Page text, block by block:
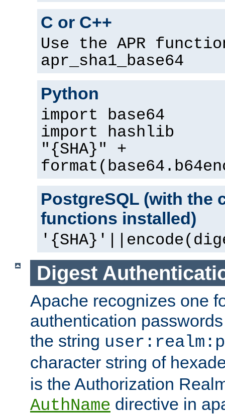
C or C++
Use the APR
apr_sha1_base64
Python
import base64
import hashlib
"{SHA}" +
PostgreSQL (with the
functions installed)
Digest
Apache recognizes one
authentication
the string
character string of
is the Authorization
AuthName directive in